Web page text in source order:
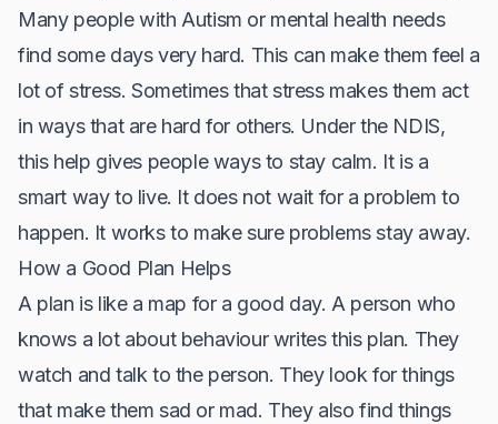
Many people with Autism or mental health needs
find some days very hard. This can make them feel a
lot of stress. Sometimes that stress makes them act
in ways that are hard for others. Under the NDIS,
this help gives people ways to stay calm. It is a
smart way to live. It does not wait for a problem to
happen. It works to make sure problems stay away.
How a Good Plan Helps
A plan is like a map for a good day. A person who
knows a lot about behaviour writes this plan. They
watch and talk to the person. They look for things
that make them sad or mad. They also find things